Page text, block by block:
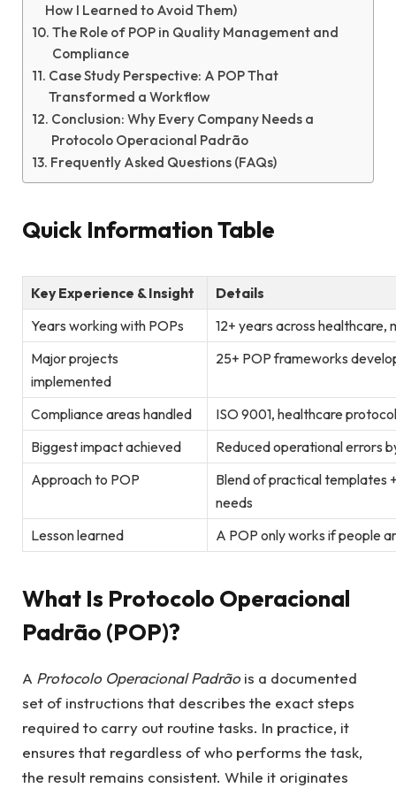
How I Learned to Avoid Them)
The Role of POP in Quality Management and
Compliance
Case Study Perspective: A POP That
Transformed a Workflow
Conclusion: Why Every Company Needs a
Protocolo Operacional Padrão
Frequently Asked Questions (FAQs)
Quick Information Table
Key Experience & Insight
Details
Years working with POPs
12+ years across healthcare,
Major projects
implemented
25+ POP frameworks
Compliance areas handled
ISO 9001, healthcare
Biggest impact achieved
Reduced operational errors
Approach to POP
Blend of practical templates
needs
Lesson learned
A POP only works if people
What Is Protocolo Operacional
Padrão (POP)?
A Protocolo Operacional Padrão is a documented
set of instructions that describes the exact steps
required to carry out routine tasks. In practice, it
ensures that regardless of who performs the task,
the result remains consistent. While it originates